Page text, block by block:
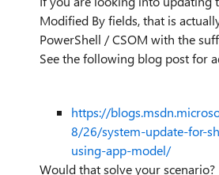
Modified By fields, that is
PowerShell / CSOM with the
See the following blog post for
https://
8/26/system-update-for-
using-app-model/
Would that solve your scenario?